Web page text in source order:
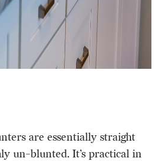
are essentially straight
un-blunted. It’s practical in